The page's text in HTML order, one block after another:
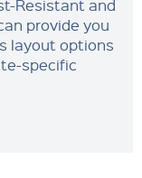
Resistant and
provide you
layout options
specific